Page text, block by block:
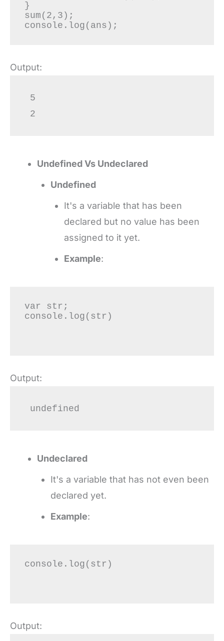
}
sum(2,3);
Output:
2
Undefined Vs Undeclared
Undefined
It's a variable that has been
declared but no value has been
assigned to it yet.
Example:
var str;
console.log(str)
Output:
undefined
Undeclared
It's a variable that has not even been
declared yet.
Example:
console.log(str)
Output: